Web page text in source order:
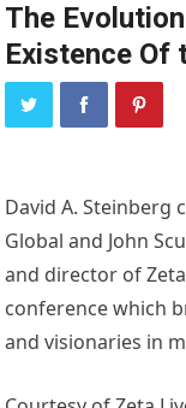
The
Existence Of
David A. Steinberg
Global and John
and director of
conference which
and visionaries in